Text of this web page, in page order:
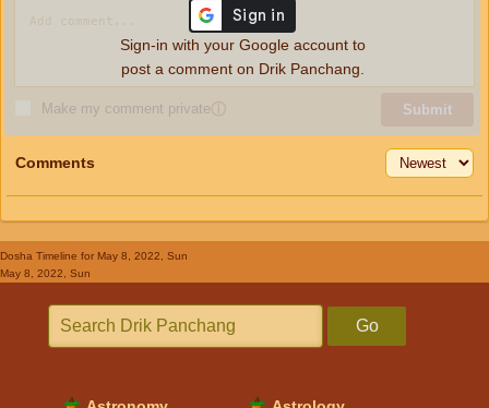
Make my comment privateⓘ Submit
Sign-in with your Google account to
post a comment on Drik Panchang.
Comments
Dosha Timeline for May 8, 2022, Sun
May 8, 2022, Sun
Go